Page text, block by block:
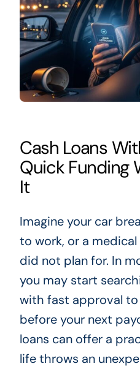
Cash Loans
Quick Funding
It
Imagine your car
to work, or a
did not plan for. In
you may start
with fast approval
before your next
loans can offer a
life throws an